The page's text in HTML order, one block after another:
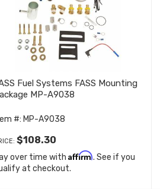
Fuel Systems FASS Mounting
MP-A9038
#: MP-A9038
$108.30
over time with Affirm. See if you
at checkout.